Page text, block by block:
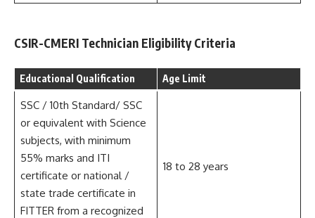
CSIR-CMERI Technician Eligibility Criteria
Educational Qualification Age Limit
SSC / 10th Standard/ SSC
or equivalent with Science
subjects, with minimum
55% marks and ITI
certificate or national /
state trade certificate in
FITTER from a recognized
18 to 28 years